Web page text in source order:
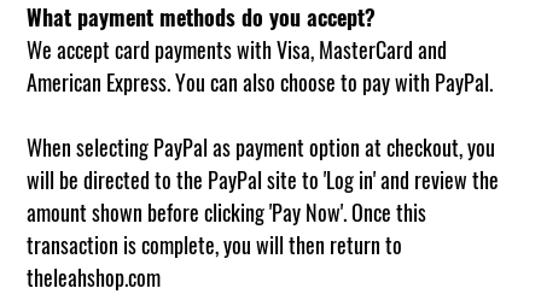
What payment methods do you accept?
We accept card payments with Visa, MasterCard and
American Express. You can also choose to pay with PayPal.
When selecting PayPal as payment option at checkout, you
will be directed to the PayPal site to 'Log in' and review the
amount shown before clicking 'Pay Now'. Once this
transaction is complete, you will then return to
theleahshop.com